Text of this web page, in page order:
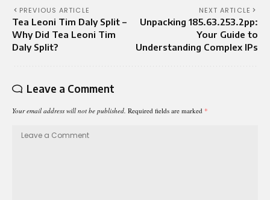
PREVIOUS ARTICLE
Tea Leoni Tim Daly Split –
Why Did Tea Leoni Tim
Daly Split?
NEXT ARTICLE
Unpacking 185.63.253.2pp:
Your Guide to
Understanding Complex IPs
Leave a Comment
Your email address will not be published. Required fields are marked *